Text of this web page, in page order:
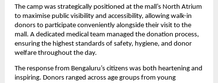
The camp was strategically positioned at the mall’s North Atrium
to maximise public visibility and accessibility, allowing walk-in
donors to participate conveniently alongside their visit to the
mall. A dedicated medical team managed the donation process,
ensuring the highest standards of safety, hygiene, and donor
welfare throughout the day.
The response from Bengaluru’s citizens was both heartening and
inspiring. Donors ranged across age groups from young